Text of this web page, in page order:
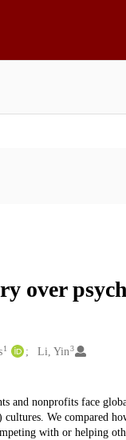
over
1 Li, Yin 3
and nonprofits face
We compared
with or helping